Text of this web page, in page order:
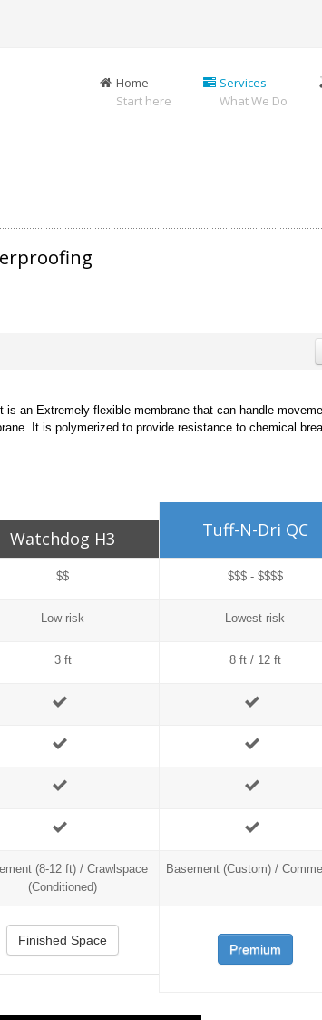
Home
Start here
Services
What We Do
an Extremely flexible membrane that can handle
It is polymerized to provide resistance to chemical
Watchdog H3
$$
Low risk
3 ft
(8-12 ft) / Crawlspace
(Conditioned)
Finished Space
Tuff-N-Dri QC
$$$ - $$$$
Lowest risk
8 ft / 12 ft
Basement (Custom) /
Premium